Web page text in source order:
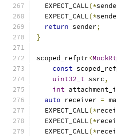
  EXPECT_CALL
(*
  EXPECT_CALL
(*
return sender;
}
scoped_refptr<
const
uint32_t ssrc,
int
auto receiver =
  EXPECT_CALL
(*
  EXPECT_CALL
(*
  EXPECT_CALL
(*